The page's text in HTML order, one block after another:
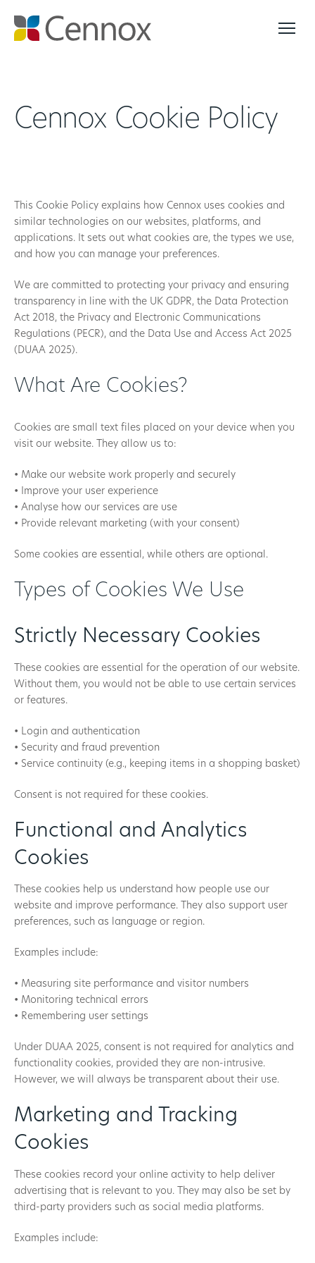
Cennox Cookie Policy
This Cookie Policy explains how Cennox uses cookies and
similar technologies on our websites, platforms, and
applications. It sets out what cookies are, the types we use,
and how you can manage your preferences.
We are committed to protecting your privacy and ensuring
transparency in line with the UK GDPR, the Data Protection
Act 2018, the Privacy and Electronic Communications
Regulations (PECR), and the Data Use and Access Act 2025
(DUAA 2025).
What Are Cookies?
Cookies are small text files placed on your device when you
visit our website. They allow us to:
• Make our website work properly and securely
• Improve your user experience
• Analyse how our services are use
• Provide relevant marketing (with your consent)
Some cookies are essential, while others are optional.
Types of Cookies We Use
Strictly Necessary Cookies
These cookies are essential for the operation of our website.
Without them, you would not be able to use certain services
or features.
• Login and authentication
• Security and fraud prevention
• Service continuity (e.g., keeping items in a shopping basket)
Consent is not required for these cookies.
Functional and Analytics
Cookies
These cookies help us understand how people use our
website and improve performance. They also support user
preferences, such as language or region.
Examples include:
• Measuring site performance and visitor numbers
• Monitoring technical errors
• Remembering user settings
Under DUAA 2025, consent is not required for analytics and
functionality cookies, provided they are non-intrusive.
However, we will always be transparent about their use.
Marketing and Tracking
Cookies
These cookies record your online activity to help deliver
advertising that is relevant to you. They may also be set by
third-party providers such as social media platforms.
Examples include: